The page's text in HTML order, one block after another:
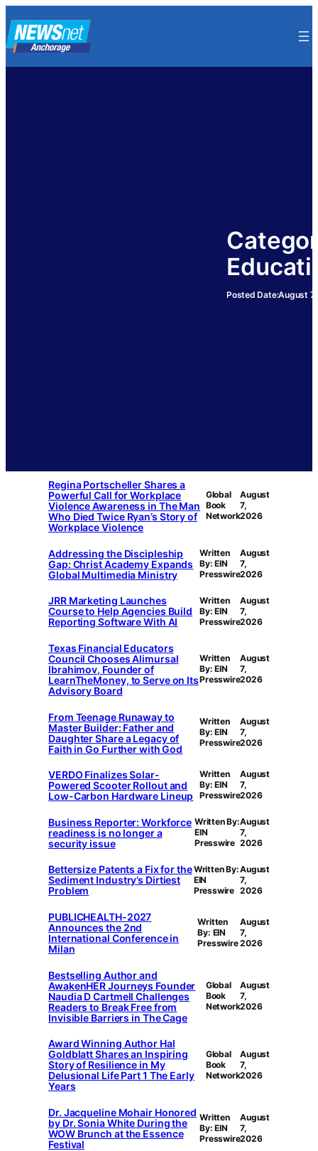
to
content
Posted Date:August
Regina Portscheller Shares a
Powerful Call for Workplace
Violence Awareness in The Man
Who Died Twice Ryan’s Story of
Workplace Violence
Global
Book
Network
August
7,
2026
Addressing the Discipleship
Gap: Christ Academy Expands
Global Multimedia Ministry
Written
By: EIN
Presswire
August
7,
2026
JRR Marketing Launches
Course to Help Agencies Build
Reporting Software With AI
Written
By: EIN
Presswire
August
7,
2026
Texas Financial Educators
Council Chooses Alimursal
Ibrahimov, Founder of
LearnTheMoney, to Serve on Its
Advisory Board
Written
By: EIN
Presswire
August
7,
2026
From Teenage Runaway to
Master Builder: Father and
Daughter Share a Legacy of
Faith in Go Further with God
Written
By: EIN
Presswire
August
7,
2026
VERDO Finalizes Solar-
Powered Scooter Rollout and
Low-Carbon Hardware Lineup
Written
By: EIN
Presswire
August
7,
2026
Business Reporter: Workforce
readiness is no longer a
security issue
Written By:
EIN
Presswire
August
7,
2026
Bettersize Patents a Fix for the
Sediment Industry’s Dirtiest
Problem
Written By:
EIN
Presswire
August
7,
2026
PUBLICHEALTH-2027
Announces the 2nd
International Conference in
Milan
Written
By: EIN
Presswire
August
7,
2026
Bestselling Author and
AwakenHER Journeys Founder
Naudia D Cartmell Challenges
Readers to Break Free from
Invisible Barriers in The Cage
Global
Book
Network
August
7,
2026
Award Winning Author Hal
Goldblatt Shares an Inspiring
Story of Resilience in My
Delusional Life Part 1 The Early
Years
Global
Book
Network
August
7,
2026
Dr. Jacqueline Mohair Honored
by Dr. Sonia White During the
WOW Brunch at the Essence
Festival
Written
By: EIN
Presswire
August
7,
2026